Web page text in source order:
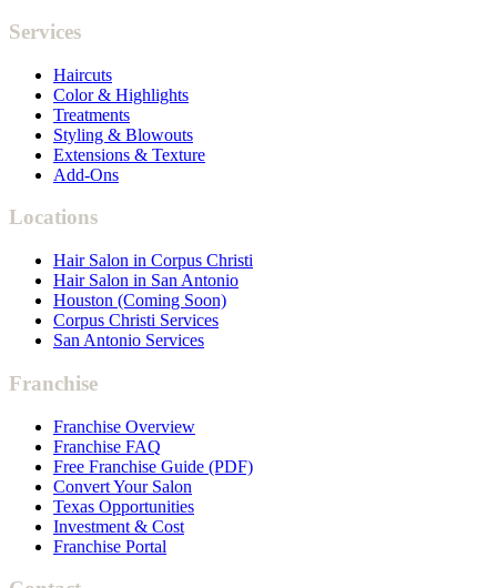
Services
Haircuts
Color & Highlights
Treatments
Styling & Blowouts
Extensions & Texture
Add-Ons
Locations
Hair Salon in Corpus Christi
Hair Salon in San Antonio
Houston (Coming Soon)
Corpus Christi Services
San Antonio Services
Franchise
Franchise Overview
Franchise FAQ
Free Franchise Guide (PDF)
Convert Your Salon
Texas Opportunities
Investment & Cost
Franchise Portal